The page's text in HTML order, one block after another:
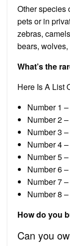
Other species
pets or in
zebras,
bears, wolves,
What’s the
Here Is A List
Number 1
Number 2
Number 3
Number 4
Number 5
Number 6
Number 7
Number 8
How do you
Can you